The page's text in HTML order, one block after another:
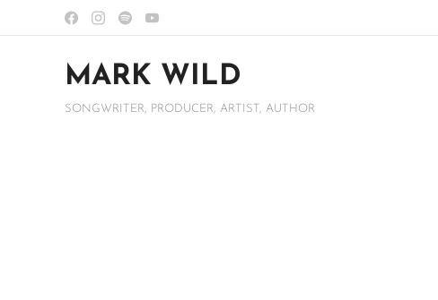
MARK WILD
SONGWRITER, PRODUCER, ARTIST, AUTHOR